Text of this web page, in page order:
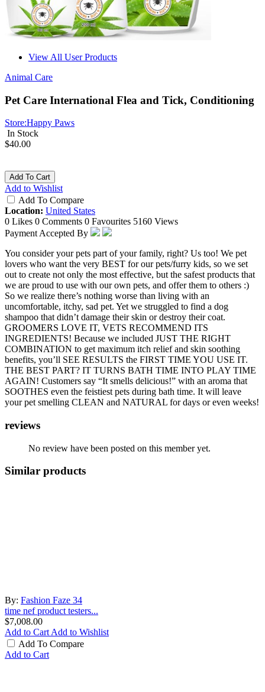
View All User Products
Animal Care
Pet Care International Flea and Tick, Conditioning
Store:Happy Paws
In Stock
$40.00
Add To Cart
Add to Wishlist
Add To Compare
Location: United States
0 Likes 0 Comments 0 Favourites 5160 Views
Payment Accepted By
You consider your pets part of your family, right? Us too! We pet
lovers who want the very BEST for our pets/furry kids, so we set
out to create not only the most effective, but the safest products that
we are proud to use with our own pets, and offer them to others :)
So we realize there’s nothing worse than living with an
uncomfortable, itchy, sad pet. Yet we struggled to find a dog
shampoo that didn’t damage their skin or destroy their coat.
GROOMERS LOVE IT, VETS RECOMMEND ITS
INGREDIENTS! Because we included JUST THE RIGHT
COMBINATION to get maximum itch relief and skin soothing
benefits, you’ll SEE RESULTS the FIRST TIME YOU USE IT.
THE BEST PART? IT TURNS BATH TIME INTO PLAY TIME
AGAIN! Customers say “It smells delicious!” with an aroma that
SOOTHES even the feistiest pets during bath time. It will leave
your pet smelling CLEAN and NATURAL for days or even weeks!
reviews
No review have been posted on this member yet.
Similar products
By: Fashion Faze 34
time nef product testers...
$7,008.00
Add to Cart Add to Wishlist
Add To Compare
Add to Cart